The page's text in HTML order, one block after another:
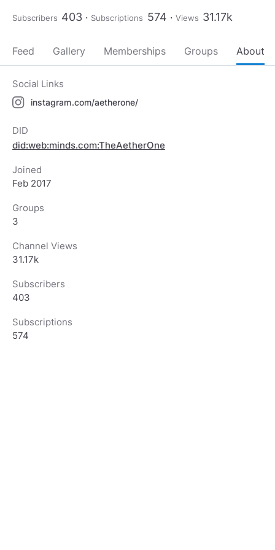
Subscribers 403 Subscriptions 574 Views 31.17k
Feed Gallery Memberships Groups About
Social Links
instagram.com/aetherone/
DID
did:web:minds.com:TheAetherOne
Joined
Feb 2017
Groups
3
Channel Views
31.17k
Subscribers
403
Subscriptions
574